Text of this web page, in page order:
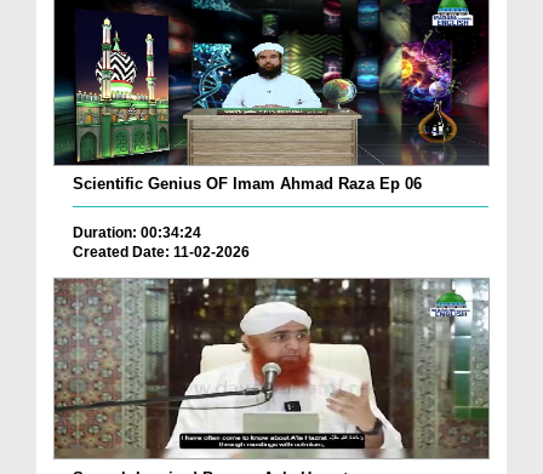
Scientific Genius OF Imam Ahmad Raza Ep 06
Duration: 00:34:24
Created Date: 11-02-2026